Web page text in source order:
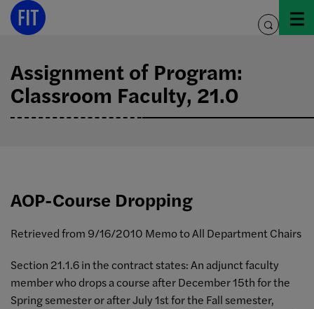
Skip
toggle
Assignment of Program:
Classroom Faculty, 21.0
AOP-Course Dropping
Retrieved from 9/16/2010 Memo to All Department Chairs
Section 21.1.6 in the contract states: An adjunct faculty
member who drops a course after December 15th for the
Spring semester or after July 1st for the Fall semester,